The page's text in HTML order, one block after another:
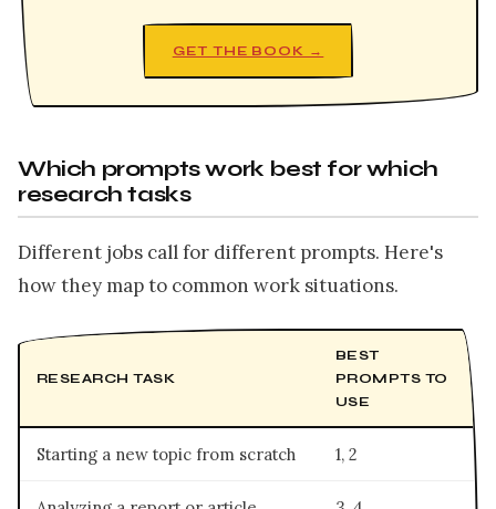
GET THE BOOK →
Which prompts work best for which
research tasks
Different jobs call for different prompts. Here's
how they map to common work situations.
RESEARCH TASK
BEST
PROMPTS TO
USE
Starting a new topic from scratch 1, 2